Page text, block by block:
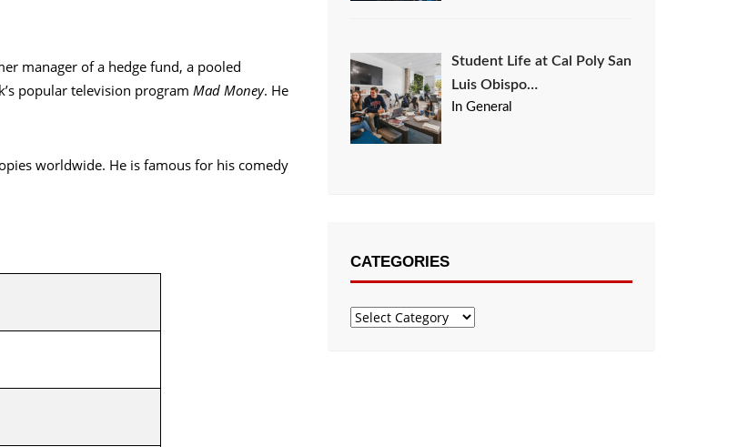
manager of a hedge fund, a pooled
popular television program Mad Money. He
worldwide. He is famous for his comedy
Student Life at Cal Poly San
Luis Obispo…
In General
CATEGORIES
Categories